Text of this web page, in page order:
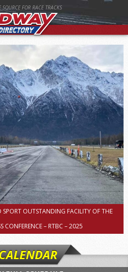
SOURCE FOR RACE TRACKS
SPORT OUTSTANDING FACILITY OF THE
CONFERENCE – RTBC – 2025